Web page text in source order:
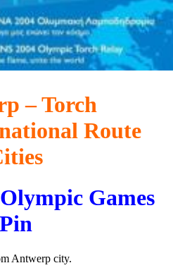
– Torch
Route
Games
Pin
Antwerp city.